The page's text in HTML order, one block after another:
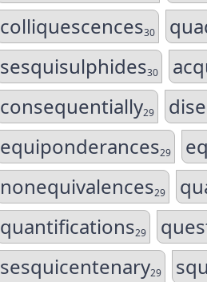
colliquescences30
sesquisulphides30
consequentially29
equiponderances29
nonequivalences29
quantifications29
sesquicentenary29